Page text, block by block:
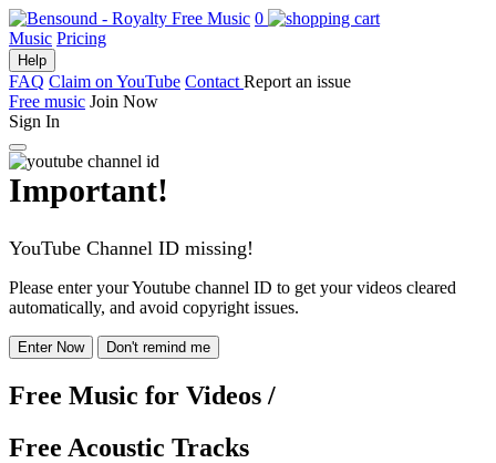
0
Music Pricing
Help
FAQ Claim on YouTube Contact Report an issue
Free music Join Now
Sign In
Important!
YouTube Channel ID missing!
Please enter your Youtube channel ID to get your videos cleared
automatically, and avoid copyright issues.
Enter Now Don't remind me
Free Music for Videos /
Free Acoustic Tracks